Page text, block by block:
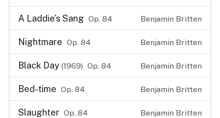
A Laddie's Sang Op. 84 Benjamin Britten
Nightmare Op. 84 Benjamin Britten
Black Day (1969) Op. 84 Benjamin Britten
Bed-time Op. 84 Benjamin Britten
Slaughter Op. 84 Benjamin Britten